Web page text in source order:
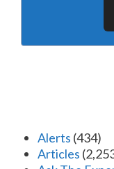
Alerts (434)
Articles